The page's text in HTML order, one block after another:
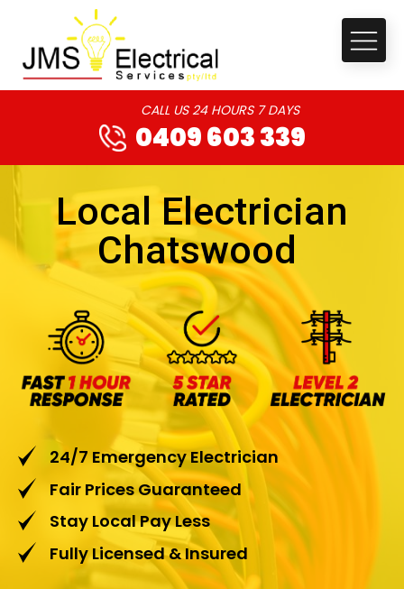
CALL US 24 HOURS 7 DAYS
0409 603 339
Local Electrician
Chatswood
24/7 Emergency Electrician
Fair Prices Guaranteed
Stay Local Pay Less
Fully Licensed & Insured